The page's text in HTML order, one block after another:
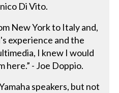
Di Vito.
New York to Italy and,
experience and the
I knew I would
here.” - Joe Doppio.
speakers, but not